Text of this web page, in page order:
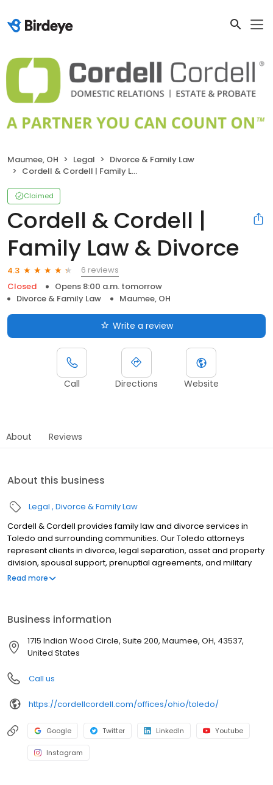
Maumee, OH Legal
Divorce & Family Law
Cordell & Cordell | Family Law & Divorce
Claimed
Cordell & Cordell |
Family Law & Divorce
4.3
6 reviews
Closed
Opens 8:00 a.m. tomorrow
Divorce & Family Law
Maumee, OH
Write a review
Call Directions Website
About Reviews
About this business
Legal Divorce & Family Law
Cordell & Cordell provides family law and divorce services in
Toledo and surrounding communities. Our Toledo attorneys
represent clients in divorce, legal separation, asset and property
division, spousal support, prenuptial agreements, and military
divorce, as well as child custody, child support, paternity, and
Read more
Business information
1715 Indian Wood Circle, Suite 200, Maumee, OH, 43537,
United States
Call us
https://cordellcordell.com/offices/ohio/toledo/
Google Twitter LinkedIn Youtube
Instagram